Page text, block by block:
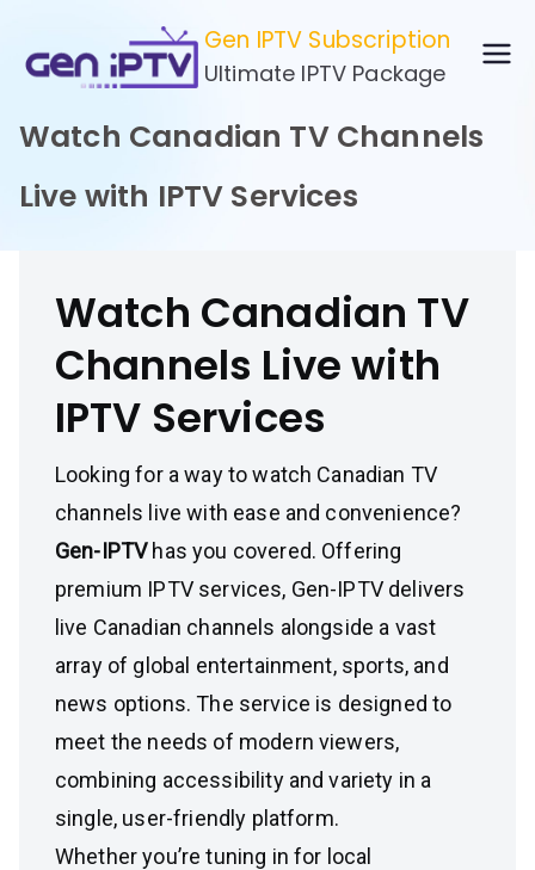
content
Gen IPTV Subscription
Ultimate IPTV Package
Watch Canadian TV Channels
Live with IPTV Services
Watch Canadian TV
Channels Live with
IPTV Services
Looking for a way to watch Canadian TV
channels live with ease and convenience?
Gen-IPTVhas you covered. Offering
premium IPTV services, Gen-IPTV delivers
live Canadian channels alongside a vast
array of global entertainment, sports, and
news options. The service is designed to
meet the needs of modern viewers,
combining accessibility and variety in a
single, user-friendly platform.
Whether you’re tuning in for local